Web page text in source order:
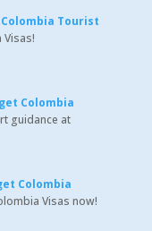
Tourist
Visas!
Colombia
guidance at
Colombia
Visas now!